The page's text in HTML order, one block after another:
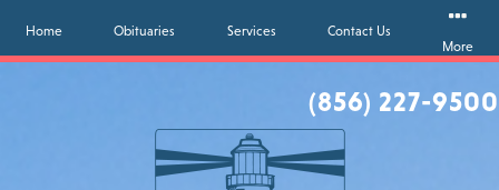
(856) 227-9500
Home Obituaries Services
Contact Us
More